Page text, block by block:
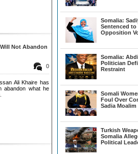
Not Abandon
0
Ali Khaire has
abandon what he
Somalia:
Sentenced to
Opposition
Somalia:
Politician
Restraint
Somali
Foul Over
Sadia Moalim
Turkish
Somalia
Political